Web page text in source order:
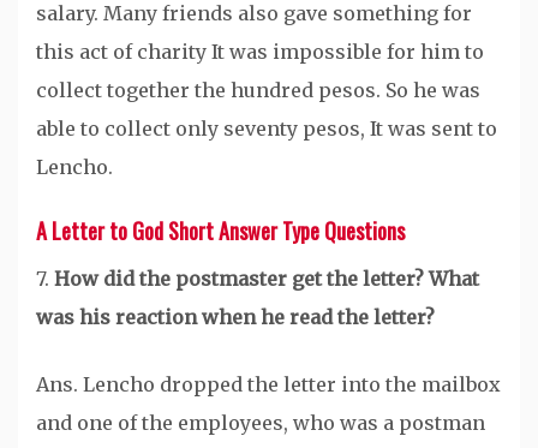
salary. Many friends also gave something for
this act of charity It was impossible for him to
collect together the hundred pesos. So he was
able to collect only seventy pesos, It was sent to
Lencho.
A Letter to God Short Answer Type Questions
7. How did the postmaster get the letter? What
was his reaction when he read the letter?
Ans. Lencho dropped the letter into the mailbox
and one of the employees, who was a postman